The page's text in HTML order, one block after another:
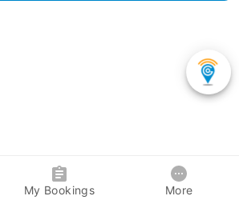
My Bookings More